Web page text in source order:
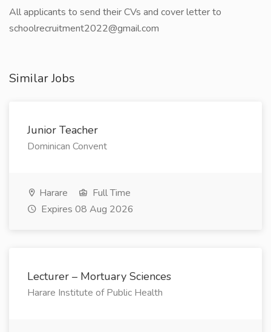
All applicants to send their CVs and cover letter to
schoolrecruitment2022@gmail.com
Similar Jobs
Junior Teacher
Dominican Convent
Harare
Full Time
Expires 08 Aug 2026
Lecturer – Mortuary Sciences
Harare Institute of Public Health